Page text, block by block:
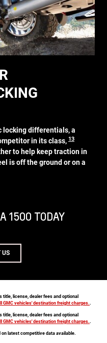
locking differentials, a
in its class, 13
to help keep traction in
is off the ground or on a
1500 TODAY
US
license, dealer fees and optional
GMC vehicles' destination freight charges. .
license, dealer fees and optional
GMC vehicles' destination freight charges. .
latest competitive data available.